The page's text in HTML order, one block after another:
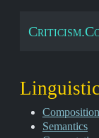
Semantics